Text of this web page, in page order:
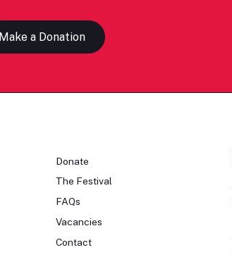
Make a Donation
Donate
The Festival
FAQs
Vacancies
Contact